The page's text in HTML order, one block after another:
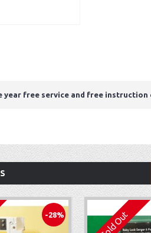
year free service and free
-28% Sold Out